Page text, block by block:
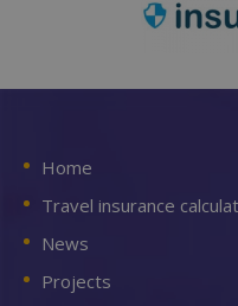
Home
Travel insurance
News
Projects